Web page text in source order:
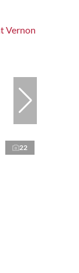
22